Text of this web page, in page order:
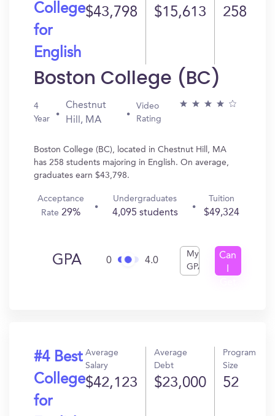
College
for
English
$43,798 $15,613 258
Boston College (BC)
4
Year
Chestnut
Hill, MA
Video
Rating
Boston College (BC), located in Chestnut Hill, MA
has 258 students majoring in English. On average,
graduates earn $43,798.
Acceptance
Rate29%
Undergraduates
4,095 students
Tuition
$49,324
GPA 0 4.0
My
GPA
Can
#4 Best
College
for
Average
Salary
$42,123
Average
Debt
$23,000
Program
Size
52